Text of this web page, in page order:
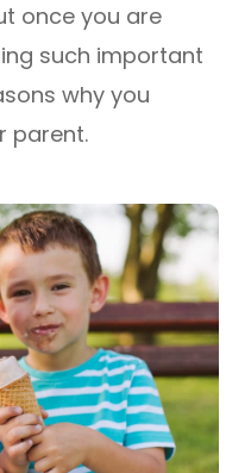
once you are
such important
why you
parent.